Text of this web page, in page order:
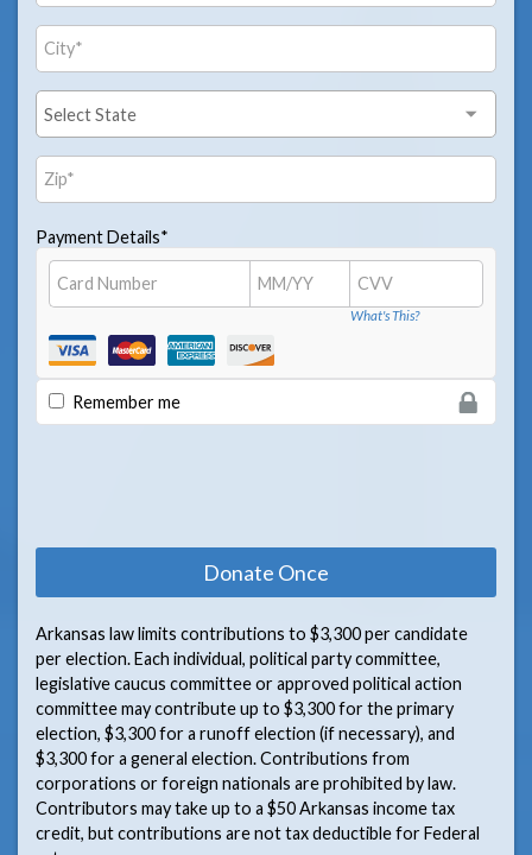
Payment Details*
What's This?
Remember me
Arkansas law limits contributions to $3,300 per candidate
per election. Each individual, political party committee,
legislative caucus committee or approved political action
committee may contribute up to $3,300 for the primary
election, $3,300 for a runoff election (if necessary), and
$3,300 for a general election. Contributions from
corporations or foreign nationals are prohibited by law.
Contributors may take up to a $50 Arkansas income tax
credit, but contributions are not tax deductible for Federal